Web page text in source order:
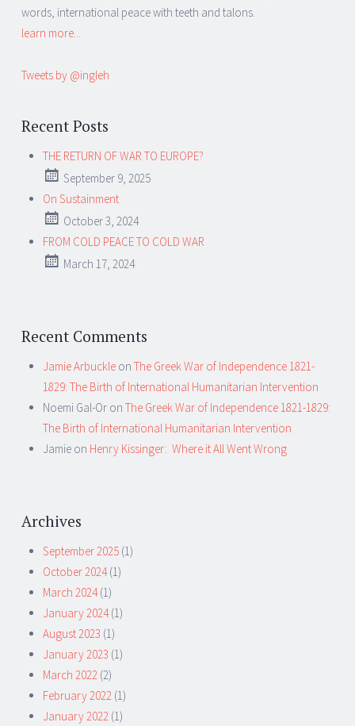
words, international peace with teeth and talons.
learn more...
Tweets by @ingleh
Recent Posts
THE RETURN OF WAR TO EUROPE?
September 9, 2025
On Sustainment
October 3, 2024
FROM COLD PEACE TO COLD WAR
March 17, 2024
Recent Comments
Jamie Arbuckle on The Greek War of Independence 1821-
1829: The Birth of International Humanitarian Intervention
Noemi Gal-Or on The Greek War of Independence 1821-1829:
The Birth of International Humanitarian Intervention
Jamie on Henry Kissinger: Where it All Went Wrong
Archives
September 2025 (1)
October 2024(1)
March 2024(1)
January 2024(1)
August 2023 (1)
January 2023 (1)
March 2022 (2)
February 2022 (1)
January 2022 (1)